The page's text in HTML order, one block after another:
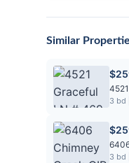
Similar
3 bd
3 bd